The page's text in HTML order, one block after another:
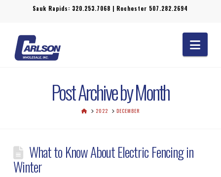
Sauk Rapids: 320.253.7068 | Rochester 507.282.2694
Post Archive by Month
HOME2022 DECEMBER
What to Know About Electric Fencing in
Winter